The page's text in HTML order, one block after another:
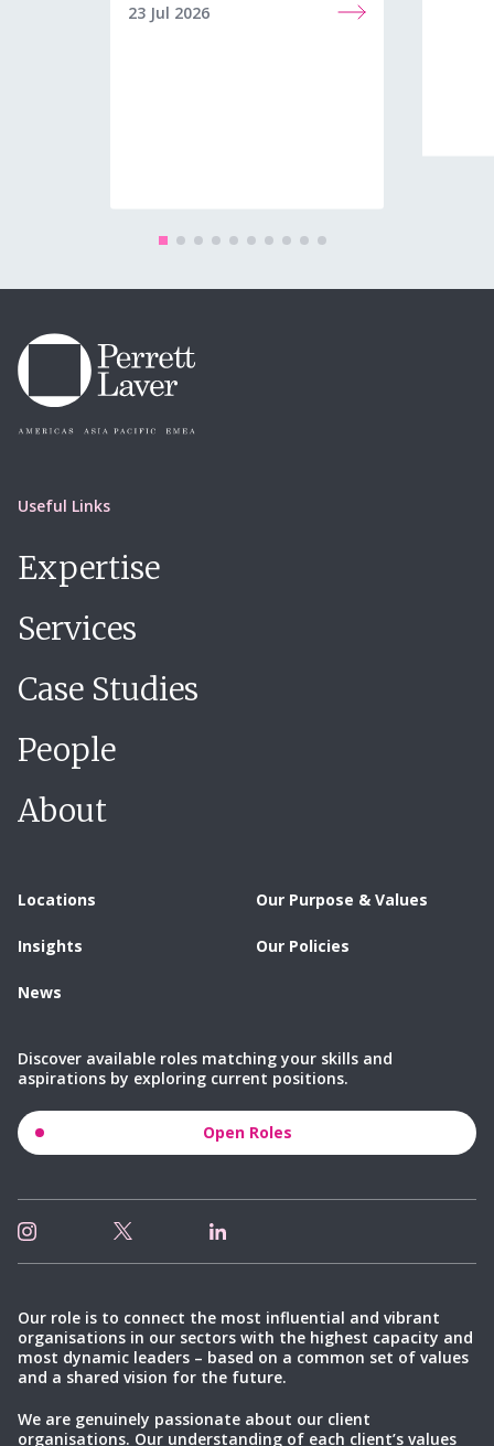
23 Jul 2026
Useful Links
Expertise
Services
Case Studies
People
About
Locations
Insights
News
Our Purpose & Values
Our Policies
Discover available roles matching your skills and
aspirations by exploring current positions.
Open Roles
Our role is to connect the most influential and vibrant
organisations in our sectors with the highest capacity and
most dynamic leaders – based on a common set of values
and a shared vision for the future.
We are genuinely passionate about our client
organisations. Our understanding of each client’s values